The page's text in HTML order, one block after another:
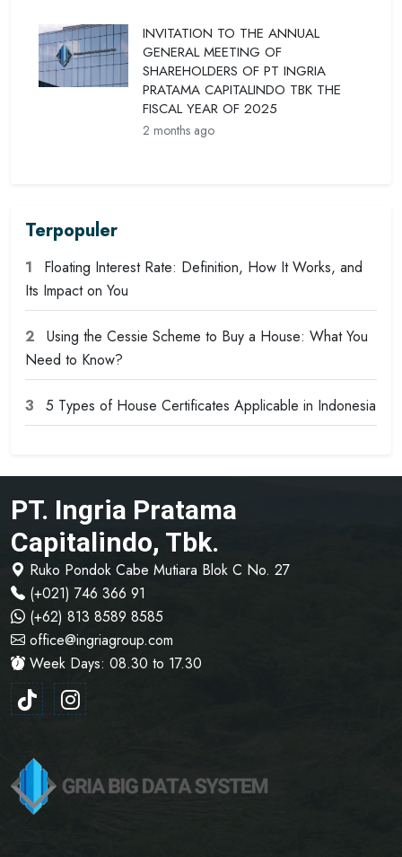
INVITATION TO THE ANNUAL
GENERAL MEETING OF
SHAREHOLDERS OF PT INGRIA
PRATAMA CAPITALINDO TBK THE
FISCAL YEAR OF 2025
2 months ago
Terpopuler
1
Floating Interest Rate: Definition, How It Works, and
Its Impact on You
2
Using the Cessie Scheme to Buy a House: What You
Need to Know?
3 5 Types of House Certificates Applicable in Indonesia
PT. Ingria Pratama
Capitalindo, Tbk.
Ruko Pondok Cabe Mutiara Blok C No. 27
(+021) 746 366 91
(+62) 813 8589 8585
office@ingriagroup.com
Week Days: 08.30 to 17.30